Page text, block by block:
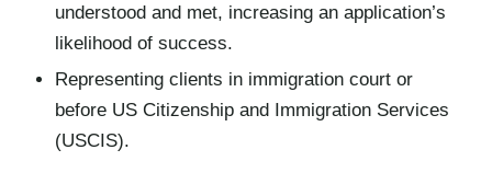
understood and met, increasing an application’s
likelihood of success.
Representing clients in immigration court or
before US Citizenship and Immigration Services
(USCIS).